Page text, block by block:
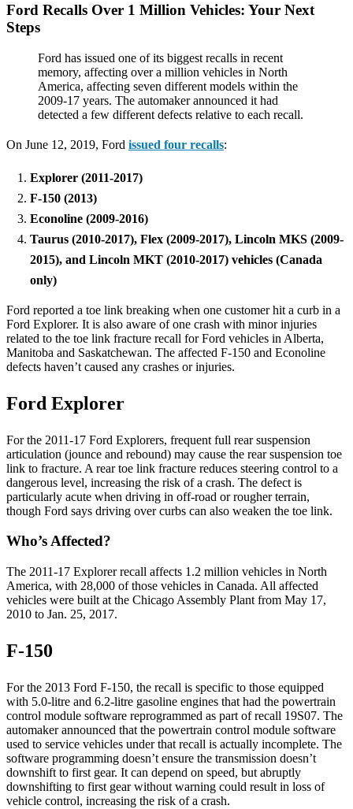
Ford Recalls Over 1 Million Vehicles: Your Next
Steps
Ford has issued one of its biggest recalls in recent
memory, affecting over a million vehicles in North
America, affecting seven different models within the
2009-17 years. The automaker announced it had
detected a few different defects relative to each recall.
On June 12, 2019, Ford issued four recalls:
Explorer (2011-2017)
F-150 (2013)
Econoline (2009-2016)
Taurus (2010-2017), Flex (2009-2017), Lincoln MKS (2009-
2015), and Lincoln MKT (2010-2017) vehicles (Canada
only)
Ford reported a toe link breaking when one customer hit a curb in a
Ford Explorer. It is also aware of one crash with minor injuries
related to the toe link fracture recall for Ford vehicles in Alberta,
Manitoba and Saskatchewan. The affected F-150 and Econoline
defects haven’t caused any crashes or injuries.
Ford Explorer
For the 2011-17 Ford Explorers, frequent full rear suspension
articulation (jounce and rebound) may cause the rear suspension toe
link to fracture. A rear toe link fracture reduces steering control to a
dangerous level, increasing the risk of a crash. The defect is
particularly acute when driving in off-road or rougher terrain,
though Ford says driving over curbs can also weaken the toe link.
Who’s Affected?
The 2011-17 Explorer recall affects 1.2 million vehicles in North
America, with 28,000 of those vehicles in Canada. All affected
vehicles were built at the Chicago Assembly Plant from May 17,
2010 to Jan. 25, 2017.
F-150
For the 2013 Ford F-150, the recall is specific to those equipped
with 5.0-litre and 6.2-litre gasoline engines that had the powertrain
control module software reprogrammed as part of recall 19S07. The
automaker announced that the powertrain control module software
used to service vehicles under that recall is actually incomplete. The
software programming doesn’t ensure the transmission doesn’t
downshift to first gear. It can depend on speed, but abruptly
downshifting to first gear without warning could result in loss of
vehicle control, increasing the risk of a crash.